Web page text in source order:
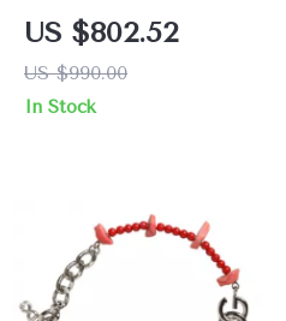
Women’s Gold
Charm Bracelet
with Crystals
US $802.52
US $990.00
In Stock